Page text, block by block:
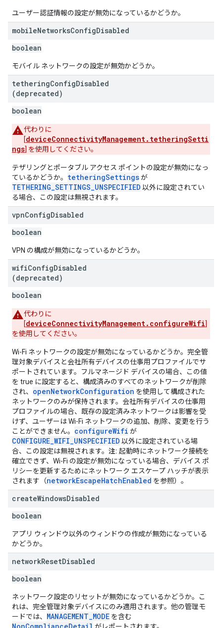
ユーザー認証情報の設定が無効になっているかどうか。
mobileNetworksConfigDisabled
boolean
モバイル ネットワークの設定が無効かどうか。
tetheringConfigDisabled
(deprecated)
boolean
代わりに
[deviceConnectivityManagement.tetheringSetti
ngs] を使用してください。
テザリングとポータブル アクセス ポイントの設定が無効になっ
ているかどうか。 tetheringSettingsが
TETHERING_SETTINGS_UNSPECIFIED 以外に設定されてい
る場合、この設定は無視されます。
vpnConfigDisabled
boolean
VPN の構成が無効になっているかどうか。
wifiConfigDisabled
(deprecated)
boolean
代わりに
[deviceConnectivityManagement.configureWifi]
を使用してください。
Wi-Fi ネットワークの設定が無効になっているかどうか。完全管
理対象デバイスと会社所有デバイスの仕事用プロファイルでサ
ポートされています。フルマネージド デバイスの場合、この値
を true に設定すると、構成済みのすべてのネットワークが削除
され、 openNetworkConfiguration を使用して構成された
ネットワークのみが保持されます。会社所有デバイスの仕事用
プロファイルの場合、既存の設定済みネットワークは影響を受
けず、ユーザーは Wi-Fi ネットワークの追加、削除、変更を行う
ことができません。 configureWifi が
CONFIGURE_WIFI_UNSPECIFIED 以外に設定されている場
合、この設定は無視されます。 注: 起動時にネットワーク接続を
確立できず、Wi-Fi の設定が無効になっている場合、デバイス ポ
リシーを更新するためにネットワーク エスケープ ハッチが表示
されます（networkEscapeHatchEnabled を参照）。
createWindowsDisabled
boolean
アプリ ウィンドウ以外のウィンドウの作成が無効になっている
かどうか。
networkResetDisabled
boolean
ネットワーク設定のリセットが無効になっているかどうか。こ
れは、完全管理対象デバイスにのみ適用されます。他の管理モ
ードでは、 MANAGEMENT_MODE を含む